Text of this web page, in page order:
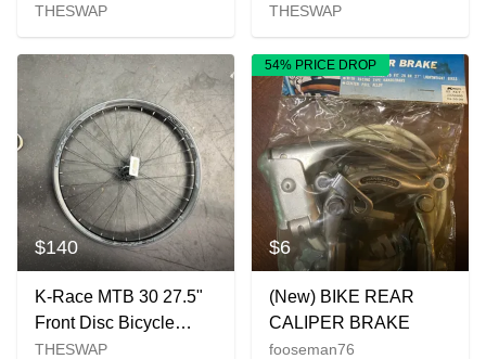
Microspline
THESWAP THESWAP
$140
K-Race MTB 30 27.5"
Front Disc Bicycle
Wheel
THESWAP
54% PRICE DROP
$6
(New) BIKE REAR
CALIPER BRAKE
fooseman76